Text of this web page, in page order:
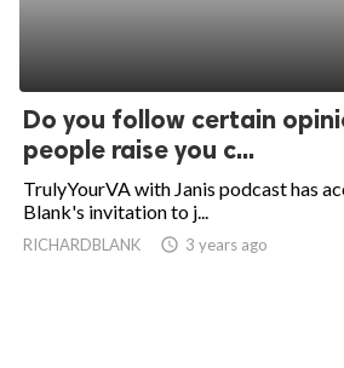
Do you follow certain
people raise you c...
TrulyYourVA with Janis podcast has
Blank's invitation to j...
RICHARDBLANK access_time 3 years ago